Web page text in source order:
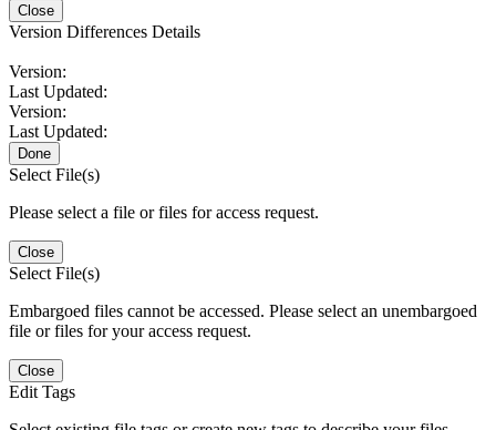
Close
Version Differences Details
Version:
Last Updated:
Version:
Last Updated:
Done
Select File(s)
Please select a file or files for access request.
Close
Select File(s)
Embargoed files cannot be accessed. Please select an unembargoed
file or files for your access request.
Close
Edit Tags